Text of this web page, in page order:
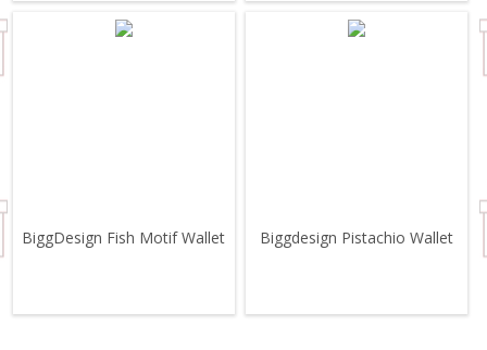
BiggDesign Fish Motif Wallet Biggdesign Pistachio Wallet